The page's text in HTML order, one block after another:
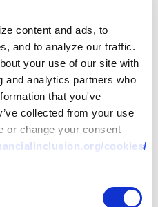
content and ads, to
and to analyze our traffic.
your use of our site with
and analytics partners who
that you've
collected from your use
or change your consent
cookies/.
Barometer
How
Help
10 JAN